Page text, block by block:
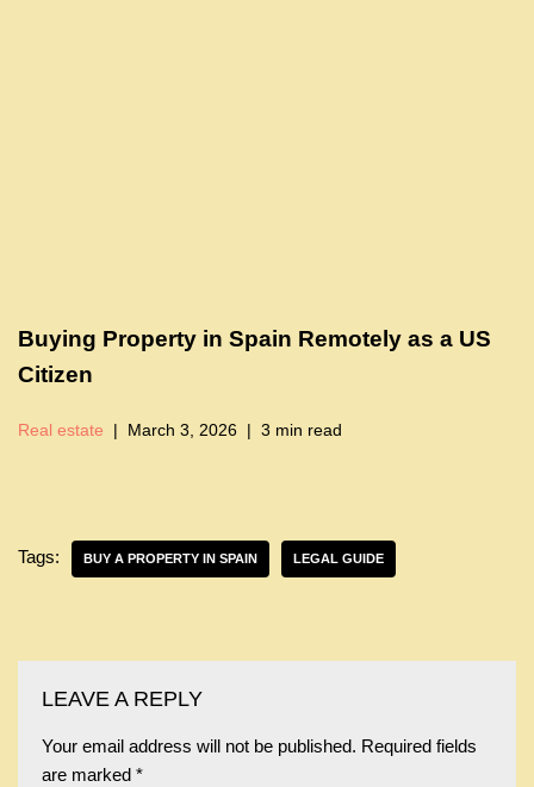
Buying Property in Spain Remotely as a US
Citizen
Real estate March 3, 2026 3 min read
Tags: BUY A PROPERTY IN SPAIN LEGAL GUIDE
LEAVE A REPLY
Your email address will not be published. Required fields
are marked *